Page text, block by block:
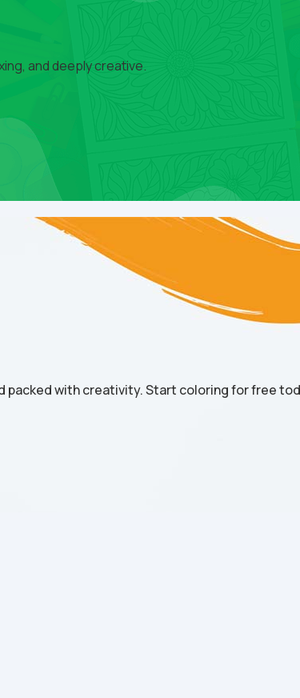
and deeply creative.
packed with creativity. Start coloring for free